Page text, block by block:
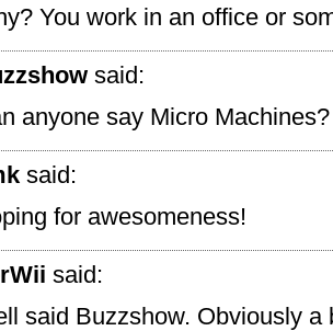
You work in an office or
said:
anyone say Micro Machines?
said:
for awesomeness!
said:
said Buzzshow. Obviously a